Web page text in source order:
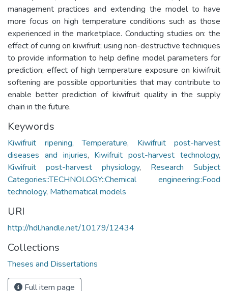
management practices and extending the model to have
more focus on high temperature conditions such as those
experienced in the marketplace. Conducting studies on: the
effect of curing on kiwifruit; using non-destructive techniques
to provide information to help define model parameters for
prediction; effect of high temperature exposure on kiwifruit
softening are possible opportunities that may contribute to
enable better prediction of kiwifruit quality in the supply
chain in the future.
Keywords
Kiwifruit ripening,Temperature, Kiwifruit post-harvest
diseases and injuries, Kiwifruit post-harvest technology,
Kiwifruit post-harvest physiology, Research Subject
Categories::TECHNOLOGY::Chemical engineering::Food
technology, Mathematical models
URI
http://hdl.handle.net/10179/12434
Collections
Theses and Dissertations
Full item page